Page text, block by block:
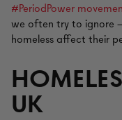
#PeriodPower
we often try to ignore
homeless affect their
UK